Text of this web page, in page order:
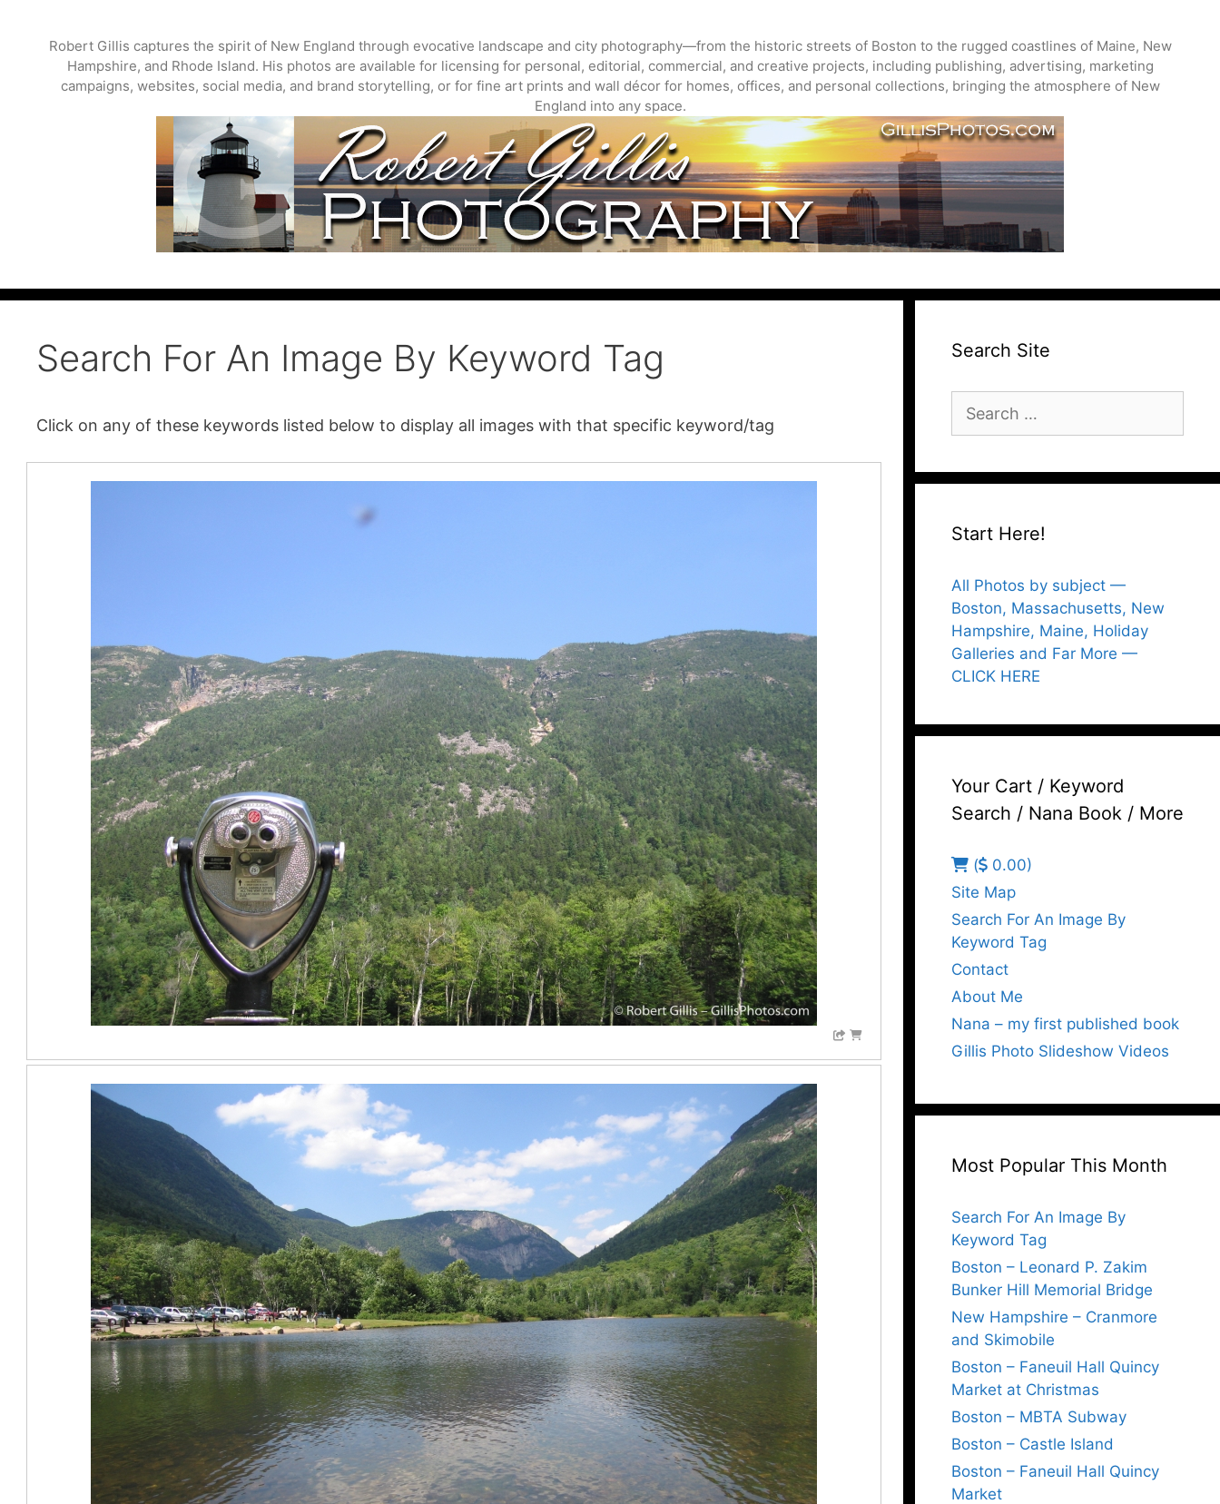
Robert Gillis captures the spirit of New England through evocative landscape and city photography—from the historic streets of Boston to the rugged coastlines of Maine, New
Hampshire, and Rhode Island. His photos are available for licensing for personal, editorial, commercial, and creative projects, including publishing, advertising, marketing
campaigns, websites, social media, and brand storytelling, or for fine art prints and wall décor for homes, offices, and personal collections, bringing the atmosphere of New
England into any space.
Search For An Image By Keyword Tag
Click on any of these keywords listed below to display all images with that specific keyword/tag
Search Site
for:
Start Here!
All Photos by subject —
Boston, Massachusetts, New
Hampshire, Maine, Holiday
Galleries and Far More —
CLICK HERE
Your Cart / Keyword
Search / Nana Book / More
(
0.00)
Site Map
Search For An Image By
Keyword Tag
Contact
About Me
Nana – my first published book
Gillis Photo Slideshow Videos
Most Popular This Month
Search For An Image By
Keyword Tag
Boston – Leonard P. Zakim
Bunker Hill Memorial Bridge
New Hampshire – Cranmore
and Skimobile
Boston – Faneuil Hall Quincy
Market at Christmas
Boston – MBTA Subway
Boston – Castle Island
Boston – Faneuil Hall Quincy
Market